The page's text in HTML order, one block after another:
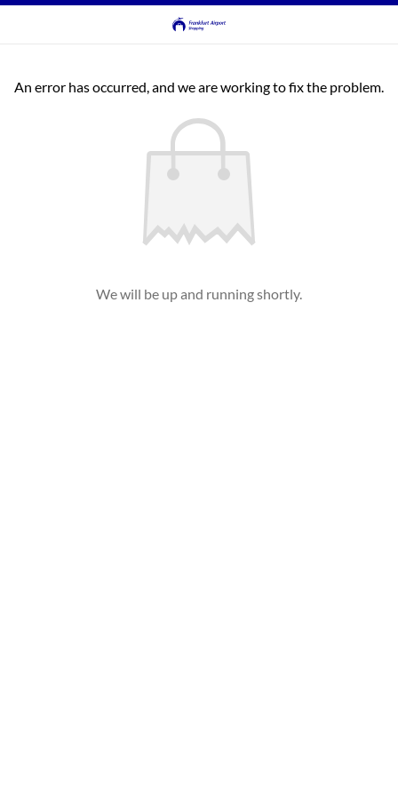
An error has occurred, and we are working to fix the problem.
We will be up and running shortly.